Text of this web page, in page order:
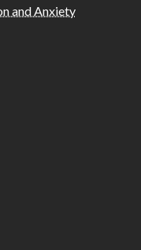
and Anxiety